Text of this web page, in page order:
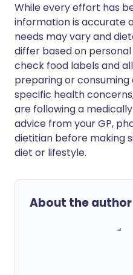
While every effort has
information is accurate
needs may vary and
differ based on
check food labels and
preparing or consuming
specific health
are following a
advice from your GP,
dietitian before making
diet or lifestyle.
About the author